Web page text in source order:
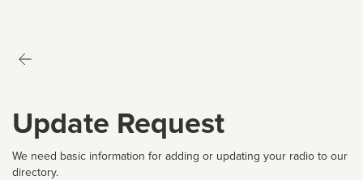
Update Request
We need basic information for adding or updating your radio to our
directory.